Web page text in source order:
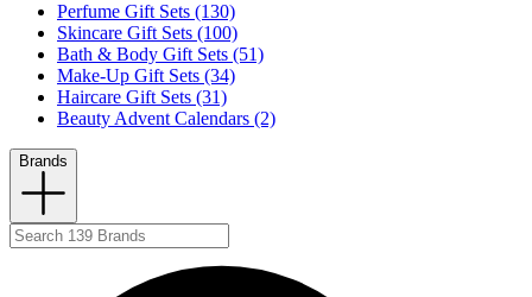
Perfume Gift Sets (130)
Skincare Gift Sets (100)
Bath & Body Gift Sets (51)
Make-Up Gift Sets (34)
Haircare Gift Sets (31)
Beauty Advent Calendars (2)
Brands